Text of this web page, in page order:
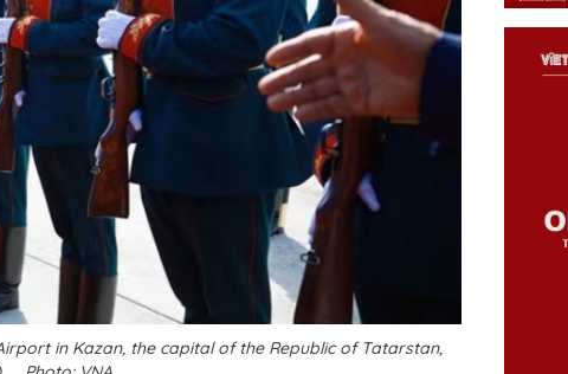
in Kazan, the capital of the Republic of Tatarstan,